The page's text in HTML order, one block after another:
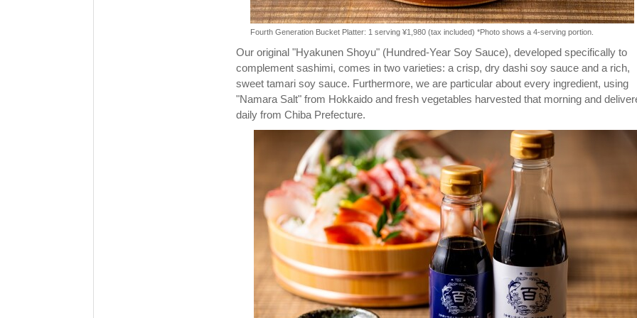
Fourth Generation Bucket Platter: 1 serving ¥1,980 (tax included) *Photo shows a 4-serving portion.
Our original "Hyakunen Shoyu" (Hundred-Year Soy Sauce), developed specifically to
complement sashimi, comes in two varieties: a crisp, dry dashi soy sauce and a rich,
sweet tamari soy sauce. Furthermore, we are particular about every ingredient, using
"Namara Salt" from Hokkaido and fresh vegetables harvested that morning and
daily from Chiba Prefecture.